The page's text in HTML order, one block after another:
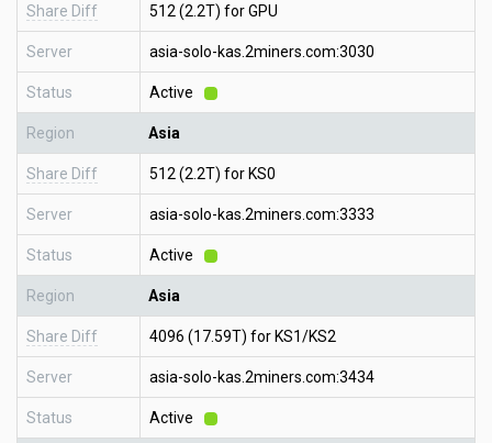
Share Diff 512 (2.2T) for GPU
Server asia-solo-kas.2miners.com:3030
Status Active
Region Asia
Share Diff 512 (2.2T) for KS0
Server asia-solo-kas.2miners.com:3333
Status Active
Region Asia
Share Diff 4096 (17.59T) for KS1/KS2
Server asia-solo-kas.2miners.com:3434
Status Active